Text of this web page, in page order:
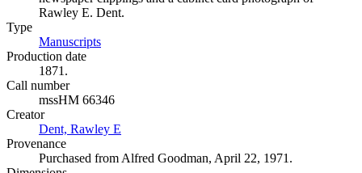
Rawley E. Dent.
Type
Manuscripts
Production date
1871.
Call number
mssHM 66346
Creator
Dent, Rawley E
Provenance
Purchased from Alfred Goodman, April 22, 1971.